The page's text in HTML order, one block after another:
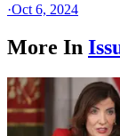
·Oct 6, 2024
More In